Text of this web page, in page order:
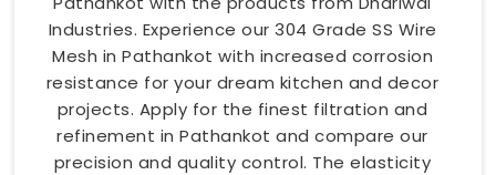
Industries. Experience our 304 Grade SS Wire
Mesh in Pathankot with increased corrosion
resistance for your dream kitchen and decor
projects. Apply for the finest filtration and
refinement in Pathankot and compare our
precision and quality control. The elasticity